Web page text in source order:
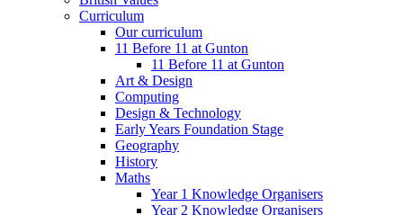
Curriculum
Our curriculum
11 Before 11 at Gunton
11 Before 11 at Gunton
Art & Design
Computing
Design & Technology
Early Years Foundation Stage
Geography
History
Maths
Year 1 Knowledge Organisers
Year 2 Knowledge Organisers